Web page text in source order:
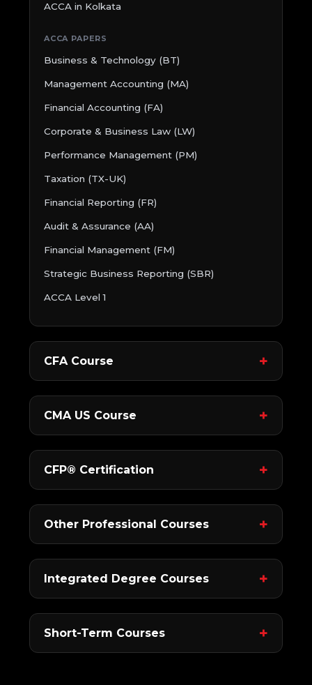
ACCA in Kolkata
ACCA PAPERS
Business & Technology (BT)
Management Accounting (MA)
Financial Accounting (FA)
Corporate & Business Law (LW)
Performance Management (PM)
Taxation (TX-UK)
Financial Reporting (FR)
Audit & Assurance (AA)
Financial Management (FM)
Strategic Business Reporting (SBR)
ACCA Level 1
CFA Course
CMA US Course
CFP® Certification
Other Professional Courses
Integrated Degree Courses
Short-Term Courses